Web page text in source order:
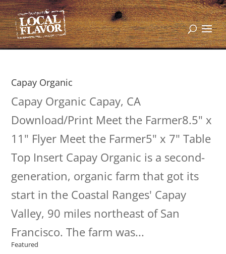
Capay Organic
Capay Organic Capay, CA
Download/Print Meet the Farmer8.5" x
11" Flyer Meet the Farmer5" x 7" Table
Top Insert Capay Organic is a second-
generation, organic farm that got its
start in the Coastal Ranges' Capay
Valley, 90 miles northeast of San
Francisco. The farm was...
Featured